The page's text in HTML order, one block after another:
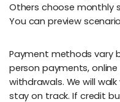
Others choose monthly
You can preview
Payment methods vary
person payments,
withdrawals. We will
stay on track. If credit